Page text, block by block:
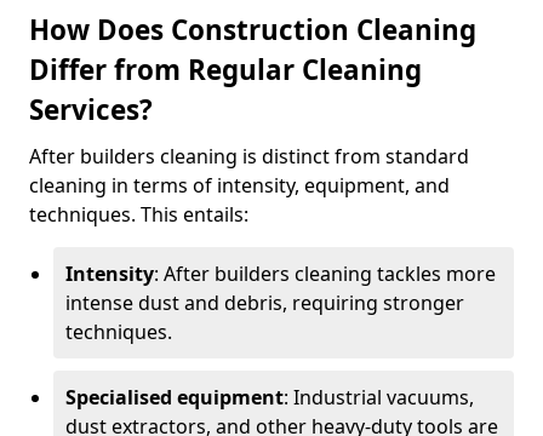
How Does Construction Cleaning
Differ from Regular Cleaning
Services?
After builders cleaning is distinct from standard
cleaning in terms of intensity, equipment, and
techniques. This entails:
Intensity: After builders cleaning tackles more
intense dust and debris, requiring stronger
techniques.
Specialised equipment: Industrial vacuums,
dust extractors, and other heavy-duty tools are